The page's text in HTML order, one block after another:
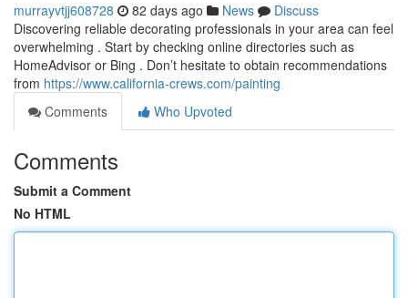
murrayvtjj608728 82 days ago News
Discuss
Discovering reliable decorating professionals in your area can feel
overwhelming . Start by checking online directories such as
HomeAdvisor or Bing . Don’t hesitate to obtain recommendations
from https://www.california-crews.com/painting
Comments
Who Upvoted
Comments
Submit a Comment
No HTML